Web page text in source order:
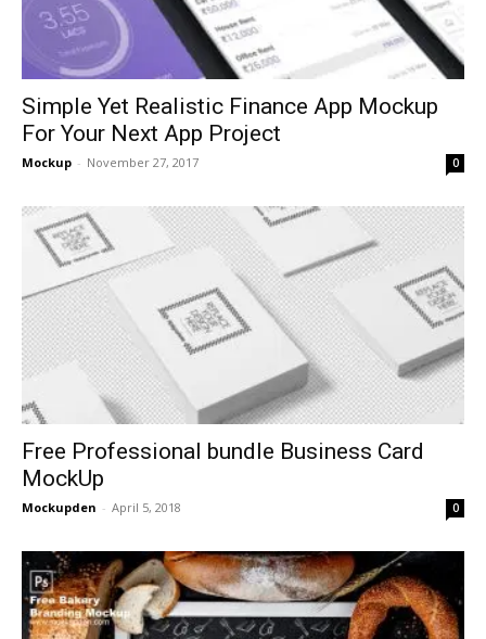
Simple Yet Realistic Finance App Mockup
For Your Next App Project
Mockup - November 27, 2017 0
Free Professional bundle Business Card
MockUp
Mockupden - April 5, 2018 0